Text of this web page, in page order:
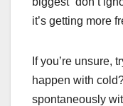
it’s getting more
If you’re unsure,
happen with
spontaneously